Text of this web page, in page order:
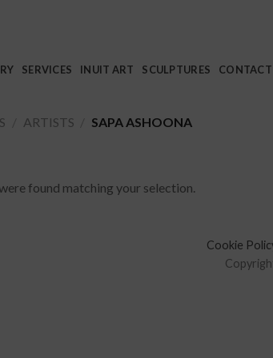
SERVICES INUIT ART SCULPTURES CONTACT
ARTISTS
SAPA ASHOONA
found matching your selection.
Cookie